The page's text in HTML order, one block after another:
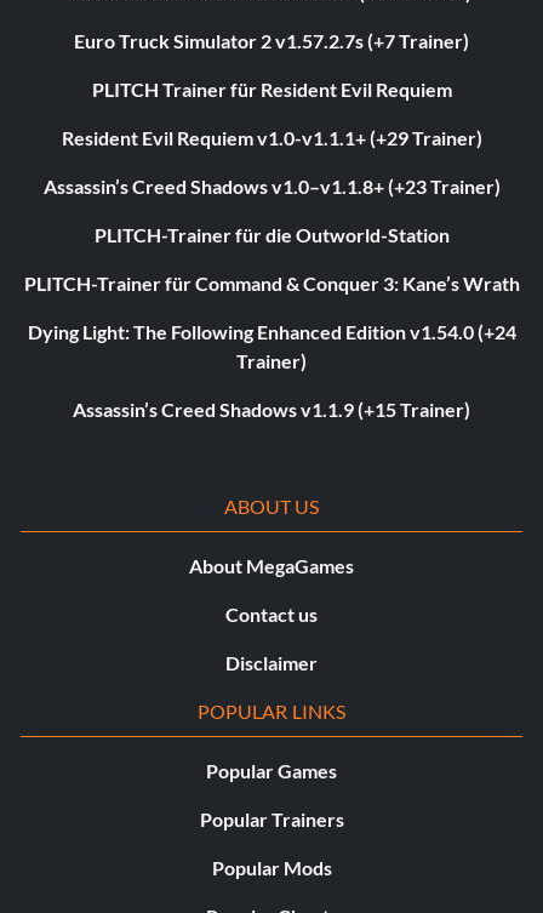
Euro Truck Simulator 2 v1.57.2.7s (+7 Trainer)
PLITCH Trainer für Resident Evil Requiem
Resident Evil Requiem v1.0-v1.1.1+ (+29 Trainer)
Assassin’s Creed Shadows v1.0–v1.1.8+ (+23 Trainer)
PLITCH-Trainer für die Outworld-Station
PLITCH-Trainer für Command & Conquer 3: Kane’s Wrath
Dying Light: The Following Enhanced Edition v1.54.0 (+24
Trainer)
Assassin’s Creed Shadows v1.1.9 (+15 Trainer)
ABOUT US
About MegaGames
Contact us
Disclaimer
POPULAR LINKS
Popular Games
Popular Trainers
Popular Mods